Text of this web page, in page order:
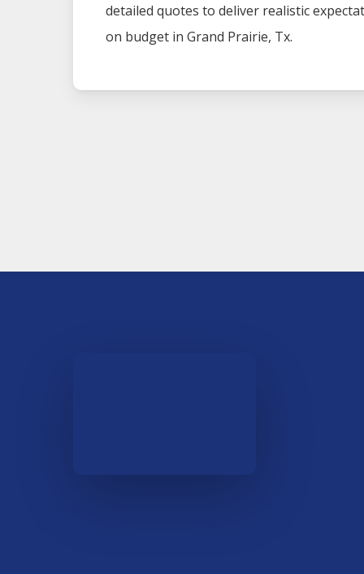
detailed quotes to deliver realistic
on budget in Grand Prairie, Tx.